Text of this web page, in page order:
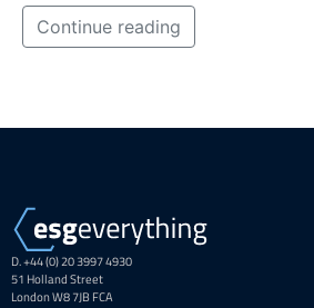
Continue reading
D. +44 (0) 20 3997 4930
51 Holland Street
London W8 7JB FCA